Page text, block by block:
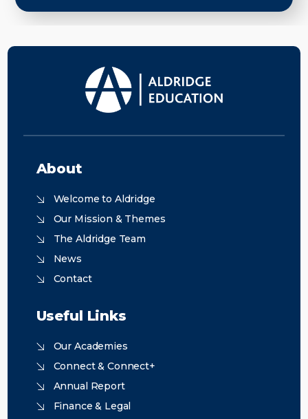
About
Welcome to Aldridge
Our Mission & Themes
The Aldridge Team
News
Contact
Useful Links
Our Academies
Connect & Connect+
Annual Report
Finance & Legal